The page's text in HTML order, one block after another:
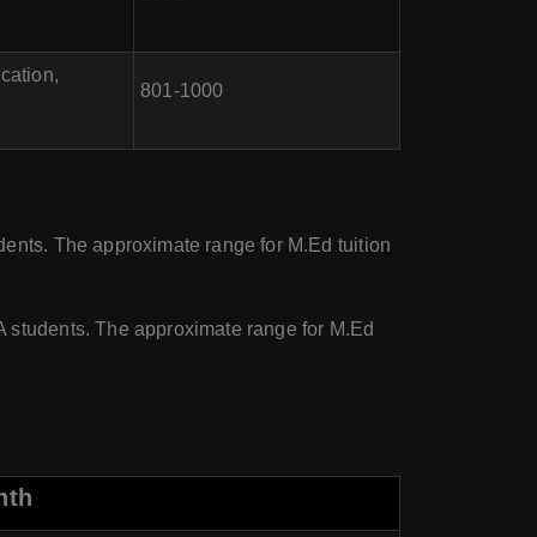
801-1000
The approximate range for M.Ed tuition
The approximate range for M.Ed